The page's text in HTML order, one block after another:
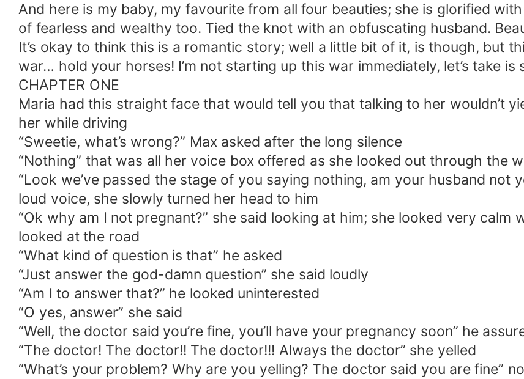
And here is my baby, my favourite from all four beauties; she is glorified
of fearless and wealthy too. Tied the knot with an obfuscating husband.
It’s okay to think this is a romantic story; well a little bit of it, is though, but
war… hold your horses! I’m not starting up this war immediately, let’s take
CHAPTER ONE
Maria had this straight face that would tell you that talking to her wouldn’t
her while driving
“Sweetie, what’s wrong?” Max asked after the long silence
“Nothing” that was all her voice box offered as she looked out through the
“Look we’ve passed the stage of you saying nothing, am your husband not
loud voice, she slowly turned her head to him
“Ok why am I not pregnant?” she said looking at him; she looked very
looked at the road
“What kind of question is that” he asked
“Just answer the god-damn question” she said loudly
“Am I to answer that?” he looked uninterested
“O yes, answer” she said
“Well, the doctor said you’re fine, you’ll have your pregnancy soon” he
“The doctor! The doctor!! The doctor!!! Always the doctor” she yelled
“What’s your problem? Why are you yelling? The doctor said you are fine”